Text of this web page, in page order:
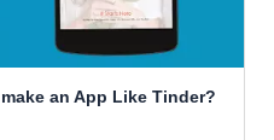
an App Like Tinder?